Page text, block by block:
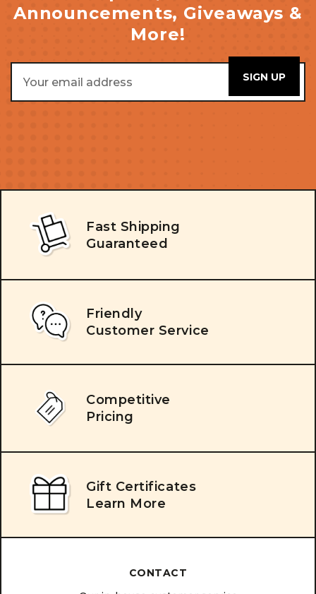
Announcements, Giveaways &
More!
Address
Fast Shipping
Guaranteed
Friendly
Customer Service
Competitive
Pricing
Gift Certificates
Learn More
CONTACT